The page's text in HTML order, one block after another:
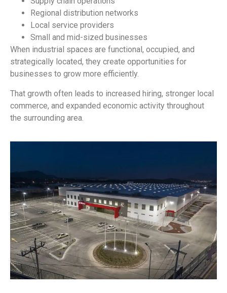
Regional distribution networks
Local service providers
Small and mid-sized businesses
When industrial spaces are functional, occupied, and
strategically located, they create opportunities for
businesses to grow more efficiently.
That growth often leads to increased hiring, stronger local
commerce, and expanded economic activity throughout
the surrounding area.